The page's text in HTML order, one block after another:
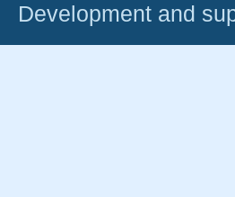
Development and